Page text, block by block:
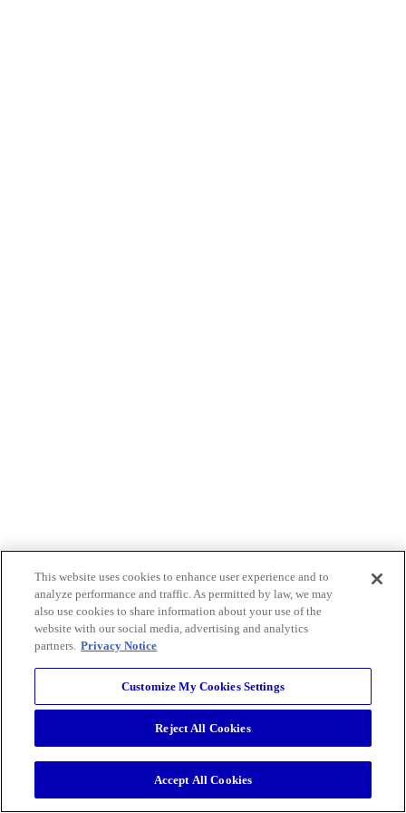
This website uses cookies to enhance user experience and to
analyze performance and traffic. As permitted by law, we may
also use cookies to share information about your use of the
website with our social media, advertising and analytics
partners. Privacy Notice
Customize My Cookies Settings
Reject All Cookies
Accept All Cookies